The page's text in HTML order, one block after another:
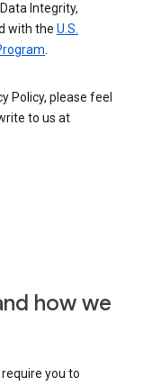
Integrity,
with the U.S.
.
Policy, please feel
to us at
how we
you to